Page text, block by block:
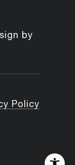
by
Policy